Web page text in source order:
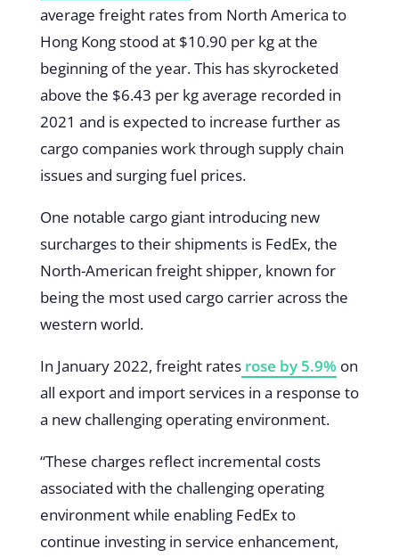
average freight rates from North America to
Hong Kong stood at $10.90 per kg at the
beginning of the year. This has skyrocketed
above the $6.43 per kg average recorded in
2021 and is expected to increase further as
cargo companies work through supply chain
issues and surging fuel prices.
One notable cargo giant introducing new
surcharges to their shipments is FedEx, the
North-American freight shipper, known for
being the most used cargo carrier across the
western world.
In January 2022, freight ratesrose by 5.9% on
all export and import services in a response to
a new challenging operating environment.
“These charges reflect incremental costs
associated with the challenging operating
environment while enabling FedEx to
continue investing in service enhancement,